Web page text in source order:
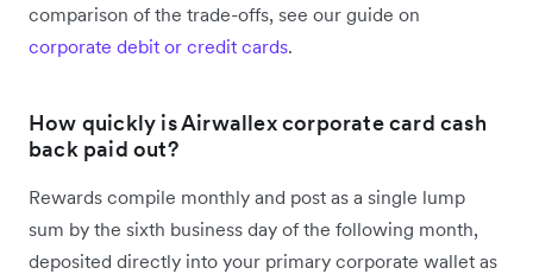
comparison of the trade-offs, see our guide on
corporate debit or credit cards.
How quickly is Airwallex corporate card cash
back paid out?
Rewards compile monthly and post as a single lump
sum by the sixth business day of the following month,
deposited directly into your primary corporate wallet as